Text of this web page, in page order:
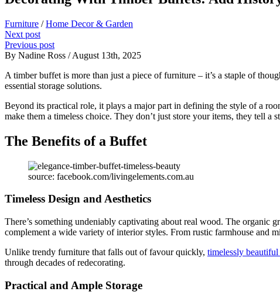
Furniture /Home Decor & Garden
Next post
Previous post
By Nadine Ross / August 13th, 2025
A timber buffet is more than just a piece of furniture – it’s a staple of
essential storage solutions.
Beyond its practical role, it plays a major part in defining the style of a
make them a timeless choice. They don’t just store your items, they tell
The Benefits of a Buffet
source: facebook.com/livingelements.com.au
Timeless Design and Aesthetics
There’s something undeniably captivating about real wood. The organic
complement a wide variety of interior styles. From rustic farmhouse and
Unlike trendy furniture that falls out of favour quickly, timelessly
through decades of redecorating.
Practical and Ample Storage